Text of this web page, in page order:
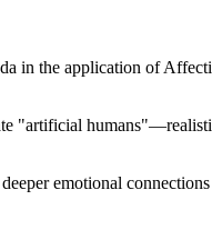
in the application of
"artificial
emotional